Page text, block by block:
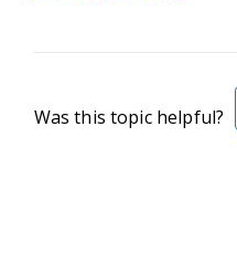
Was this topic helpful?